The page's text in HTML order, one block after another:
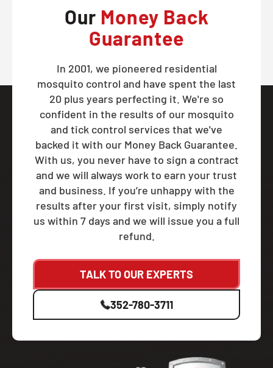
Our Money Back
Guarantee
In 2001, we pioneered residential
mosquito control and have spent the last
20 plus years perfecting it. We're so
confident in the results of our mosquito
and tick control services that we've
backed it with our Money Back Guarantee.
With us, you never have to sign a contract
and we will always work to earn your trust
and business. If you’re unhappy with the
results after your first visit, simply notify
us within 7 days and we will issue you a full
refund.
TALK TO OUR EXPERTS
352-780-3711